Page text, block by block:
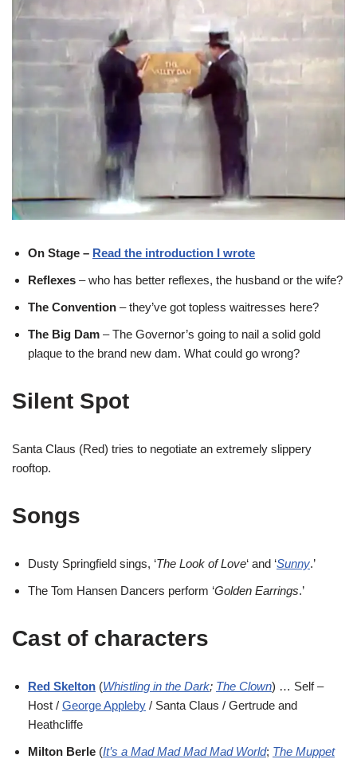
On Stage – Read the introduction I wrote
Reflexes – who has better reflexes, the husband or the wife?
The Convention – they’ve got topless waitresses here?
The Big Dam – The Governor’s going to nail a solid gold
plaque to the brand new dam. What could go wrong?
Silent Spot
Santa Claus (Red) tries to negotiate an extremely slippery
rooftop.
Songs
Dusty Springfield sings, ‘The Look of Love‘ and ‘Sunny.’
The Tom Hansen Dancers perform ‘Golden Earrings.’
Cast of characters
Red Skelton (Whistling in the Dark; The Clown) … Self –
Host / George Appleby / Santa Claus / Gertrude and
Heathcliffe
Milton Berle (It’s a Mad Mad Mad Mad World; The Muppet